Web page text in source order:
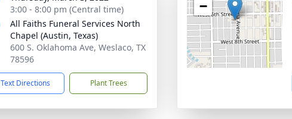
3:00 - 8:00 pm (Central time)
All Faiths Funeral Services North
Chapel (Austin, Texas)
600 S. Oklahoma Ave, Weslaco, TX
78596
Text Directions Plant Trees
−